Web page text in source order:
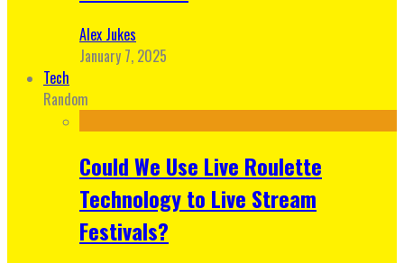
Alex Jukes
January 7, 2025
Tech
Random
Could We Use Live Roulette
Technology to Live Stream
Festivals?